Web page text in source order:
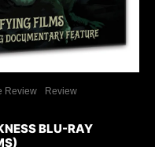
Review
Review
BLU-RAY